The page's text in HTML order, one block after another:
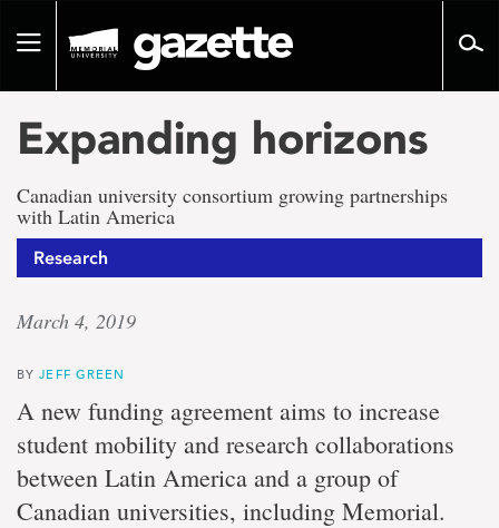
pageToggle
Expanding horizons
Canadian university consortium growing partnerships
with Latin America
Research
March 4, 2019
BYJEFF GREEN
A new funding agreement aims to increase
student mobility and research collaborations
between Latin America and a group of
Canadian universities, including Memorial.